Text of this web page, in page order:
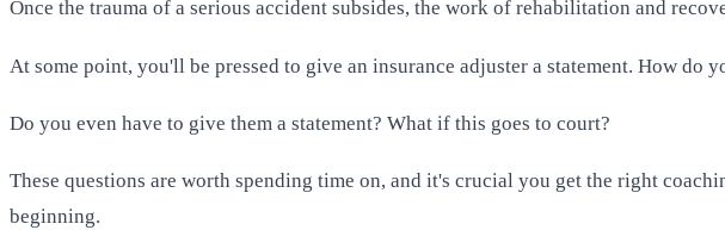
Once the trauma of a serious accident subsides, the work of rehabilitation and
At some point, you'll be pressed to give an insurance adjuster a statement. How
Do you even have to give them a statement? What if this goes to court?
These questions are worth spending time on, and it's crucial you get the right
beginning.